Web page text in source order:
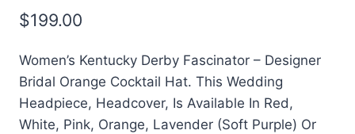
$199.00
Women’s Kentucky Derby Fascinator – Designer
Bridal Orange Cocktail Hat. This Wedding
Headpiece, Headcover, Is Available In Red,
White, Pink, Orange, Lavender (Soft Purple) Or